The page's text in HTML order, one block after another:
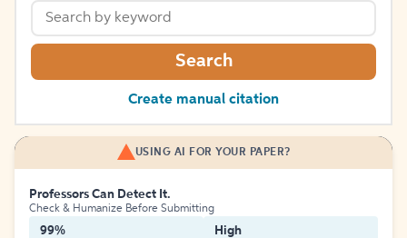
Search
Create manual citation
USING AI FOR YOUR PAPER?
Professors Can Detect It.
Check & Humanize Before Submitting
99% High